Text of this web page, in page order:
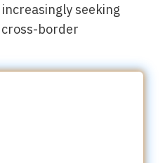
seeking
border